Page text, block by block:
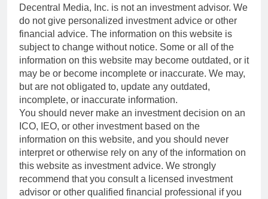
Decentral Media, Inc. is not an investment advisor. We
do not give personalized investment advice or other
financial advice. The information on this website is
subject to change without notice. Some or all of the
information on this website may become outdated, or it
may be or become incomplete or inaccurate. We may,
but are not obligated to, update any outdated,
incomplete, or inaccurate information.
You should never make an investment decision on an
ICO, IEO, or other investment based on the
information on this website, and you should never
interpret or otherwise rely on any of the information on
this website as investment advice. We strongly
recommend that you consult a licensed investment
advisor or other qualified financial professional if you